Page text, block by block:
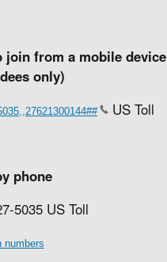
join from a mobile device
only)
US Toll
phone
5035 US Toll
numbers